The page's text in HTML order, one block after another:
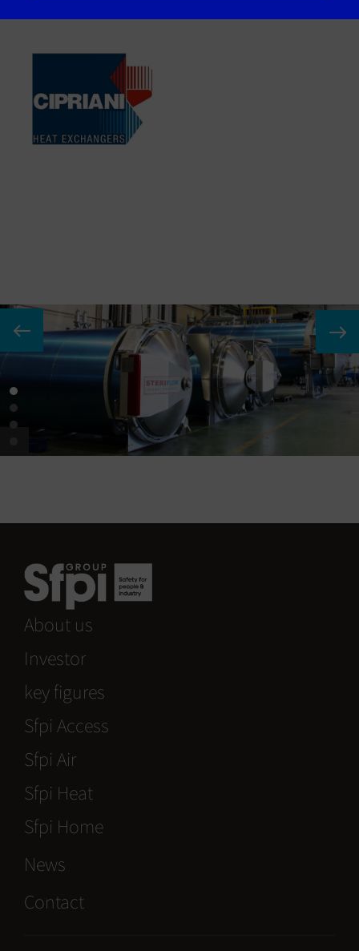
About us
Investor
key figures
Sfpi Access
Sfpi Air
Sfpi Heat
Sfpi Home
News
Contact